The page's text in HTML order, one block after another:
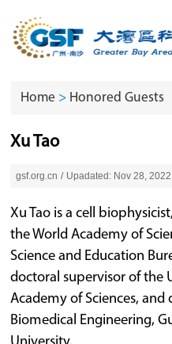
Home > Honored Guests
Xu Tao
gsf.org.cn / Upadated: Nov 28, 2022
Xu Tao is a cell
the World Academy of
Science and Education
doctoral supervisor of the
Academy of Sciences,
Biomedical Engineering,